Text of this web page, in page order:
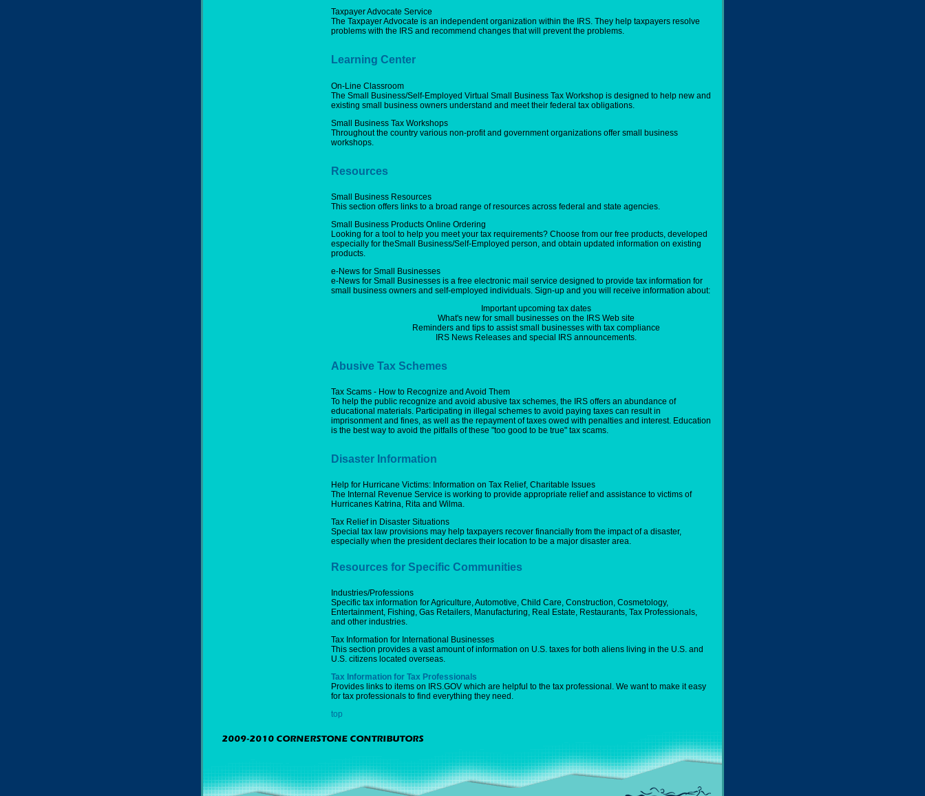
Taxpayer Advocate Service
The Taxpayer Advocate is an independent organization within the IRS. They help taxpayers resolve
problems with the IRS and recommend changes that will prevent the problems.
Learning Center
On-Line Classroom
The Small Business/Self-Employed Virtual Small Business Tax Workshop is designed to help new and
existing small business owners understand and meet their federal tax obligations.
Small Business Tax Workshops
Throughout the country various non-profit and government organizations offer small business
workshops.
Resources
Small Business Resources
This section offers links to a broad range of resources across federal and state agencies.
Small Business Products Online Ordering
Looking for a tool to help you meet your tax requirements? Choose from our free products, developed
especially for theSmall Business/Self-Employed person, and obtain updated information on existing
products.
e-News for Small Businesses
e-News for Small Businesses is a free electronic mail service designed to provide tax information for
small business owners and self-employed individuals. Sign-up and you will receive information about:
Important upcoming tax dates
What's new for small businesses on the IRS Web site
Reminders and tips to assist small businesses with tax compliance
IRS News Releases and special IRS announcements.
Abusive Tax Schemes
Tax Scams - How to Recognize and Avoid Them
To help the public recognize and avoid abusive tax schemes, the IRS offers an abundance of
educational materials. Participating in illegal schemes to avoid paying taxes can result in
imprisonment and fines, as well as the repayment of taxes owed with penalties and interest. Education
is the best way to avoid the pitfalls of these "too good to be true" tax scams.
Disaster Information
Help for Hurricane Victims: Information on Tax Relief, Charitable Issues
The Internal Revenue Service is working to provide appropriate relief and assistance to victims of
Hurricanes Katrina, Rita and Wilma.
Tax Relief in Disaster Situations
Special tax law provisions may help taxpayers recover financially from the impact of a disaster,
especially when the president declares their location to be a major disaster area.
Resources for Specific Communities
Industries/Professions
Specific tax information for Agriculture, Automotive, Child Care, Construction, Cosmetology,
Entertainment, Fishing, Gas Retailers, Manufacturing, Real Estate, Restaurants, Tax Professionals,
and other industries.
Tax Information for International Businesses
This section provides a vast amount of information on U.S. taxes for both aliens living in the U.S. and
U.S. citizens located overseas.
Tax Information for Tax Professionals
Provides links to items on IRS.GOV which are helpful to the tax professional. We want to make it easy
for tax professionals to find everything they need.
top